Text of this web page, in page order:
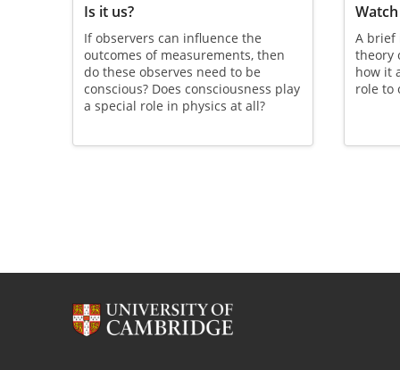
Is it us?
If observers can influence the
outcomes of measurements, then
do these observes need to be
conscious? Does consciousness play
a special role in physics at all?
A brief
theory
how it
role to